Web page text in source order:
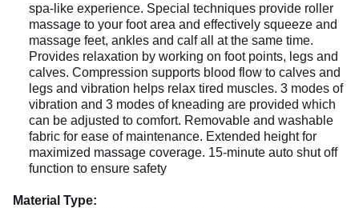
spa-like experience. Special techniques provide roller
massage to your foot area and effectively squeeze and
massage feet, ankles and calf all at the same time.
Provides relaxation by working on foot points, legs and
calves. Compression supports blood flow to calves and
legs and vibration helps relax tired muscles. 3 modes of
vibration and 3 modes of kneading are provided which
can be adjusted to comfort. Removable and washable
fabric for ease of maintenance. Extended height for
maximized massage coverage. 15-minute auto shut off
function to ensure safety
Material Type: